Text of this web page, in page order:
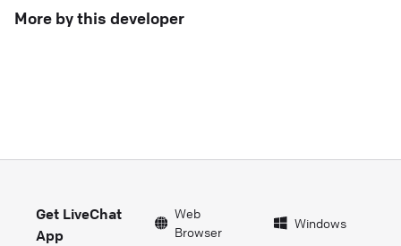
More by this developer
Get LiveChat
App
Web
Browser
Windows